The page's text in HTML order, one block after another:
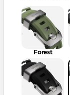
Forest